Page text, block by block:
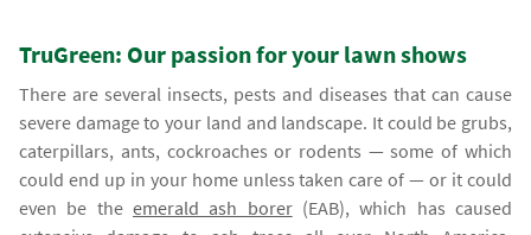
TruGreen: Our passion for your lawn shows
There are several insects, pests and diseases that can cause
severe damage to your land and landscape. It could be grubs,
caterpillars, ants, cockroaches or rodents — some of which
could end up in your home unless taken care of — or it could
even be theemerald ash borer(EAB), which has caused